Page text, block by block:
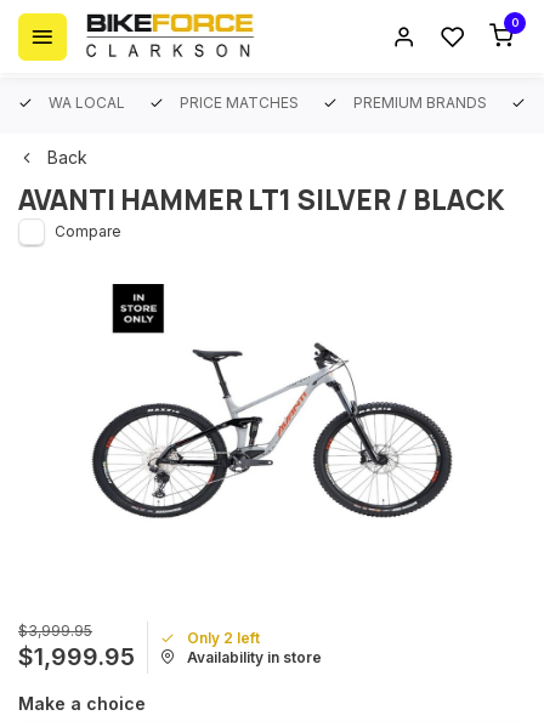
0
WA LOCAL PRICE MATCHES PREMIUM BRANDS
Back
AVANTI HAMMER LT1 SILVER / BLACK
Compare
$3,999.95
$1,999.95
Only 2 left
Availability in store
Make a choice